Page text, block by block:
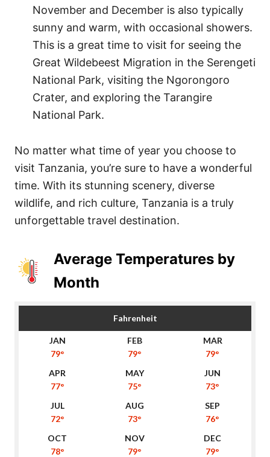
November and December is also typically
sunny and warm, with occasional showers.
This is a great time to visit for seeing the
Great Wildebeest Migration in the Serengeti
National Park, visiting the Ngorongoro
Crater, and exploring the Tarangire
National Park.
No matter what time of year you choose to
visit Tanzania, you’re sure to have a wonderful
time. With its stunning scenery, diverse
wildlife, and rich culture, Tanzania is a truly
unforgettable travel destination.
Average Temperatures by
Month
Fahrenheit
79° 79° 79°
77° 75° 73°
72° 73° 76°
78° 79° 79°